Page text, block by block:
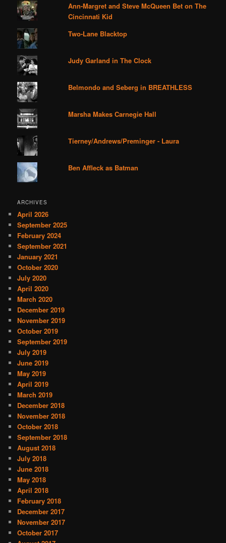
Ann-Margret and Steve McQueen Bet on The
Cincinnati Kid
Two-Lane Blacktop
Judy Garland in The Clock
Belmondo and Seberg in BREATHLESS
Marsha Makes Carnegie Hall
Tierney/Andrews/Preminger - Laura
Ben Affleck as Batman
ARCHIVES
April 2026
September 2025
February 2024
September 2021
January 2021
October 2020
July 2020
April 2020
March 2020
December 2019
November 2019
October 2019
September 2019
July 2019
June 2019
May 2019
April 2019
March 2019
December 2018
November 2018
October 2018
September 2018
August 2018
July 2018
June 2018
May 2018
April 2018
February 2018
December 2017
November 2017
October 2017